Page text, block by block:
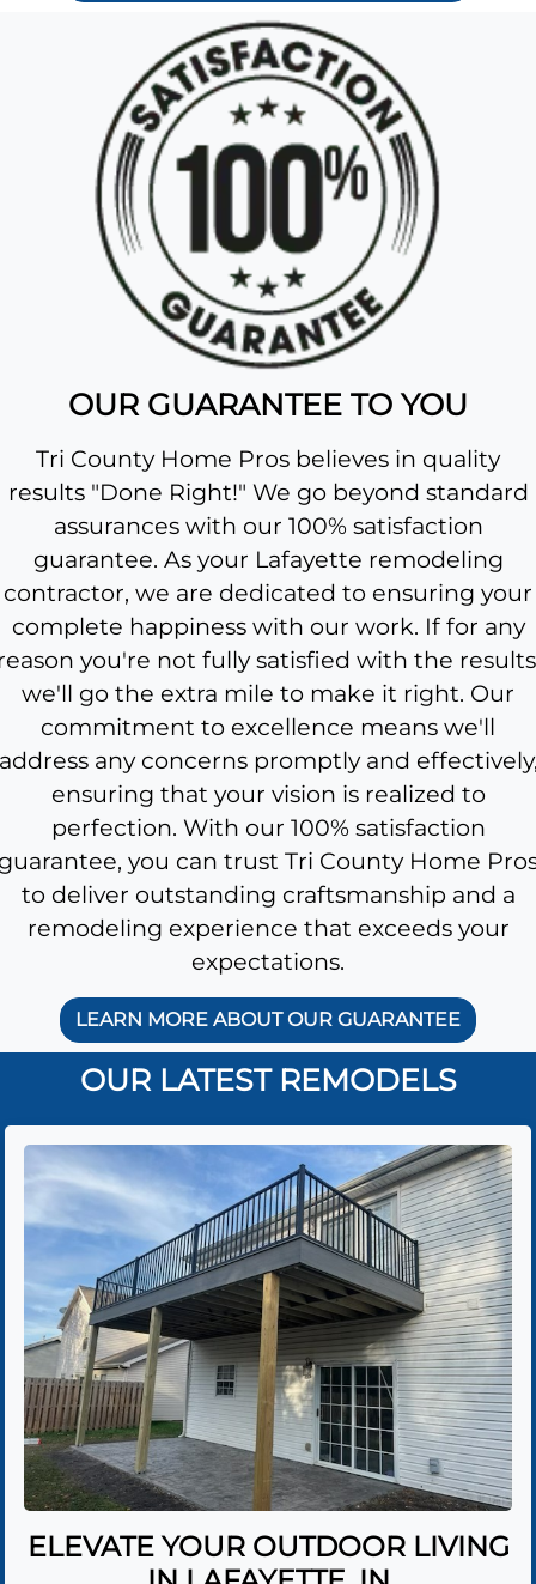
OUR GUARANTEE TO YOU
Tri County Home Pros believes in quality
results "Done Right!" We go beyond standard
assurances with our 100% satisfaction
guarantee. As your Lafayette remodeling
contractor, we are dedicated to ensuring your
complete happiness with our work. If for any
you're not fully satisfied with the
we'll go the extra mile to make it right. Our
commitment to excellence means we'll
any concerns promptly and
ensuring that your vision is realized to
perfection. With our 100% satisfaction
you can trust Tri County Home
to deliver outstanding craftsmanship and a
remodeling experience that exceeds your
expectations.
LEARN MORE ABOUT OUR GUARANTEE
OUR LATEST REMODELS
ELEVATE YOUR OUTDOOR LIVING